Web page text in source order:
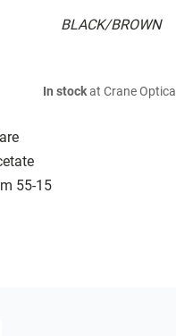
BLACK/BROWN
55-15
In stockat Crane Optical